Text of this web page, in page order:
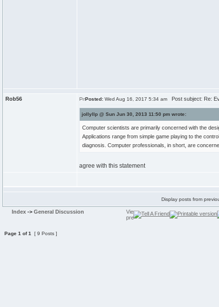
Rob56 Posted: Wed Aug 16, 2017 5:34 am Post subject: Re:
jollyllp @ Sun Jun 30, 2013 11:50 pm wrote:
Computer scientists are primarily concerned with the
Applications range from simple game playing to the
diagnosis. Computer professionals, in short, are
agree with this statement
Display posts from
Index -> General Discussion
Page 1 of1 [ 9 Posts ]